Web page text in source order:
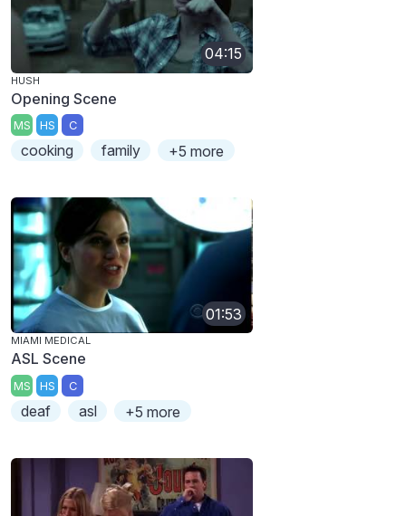
04:15
HUSH
Opening Scene
MS HS C
cooking family +5 more
01:53
MIAMI MEDICAL
ASL Scene
MS HS C
deaf asl +5 more